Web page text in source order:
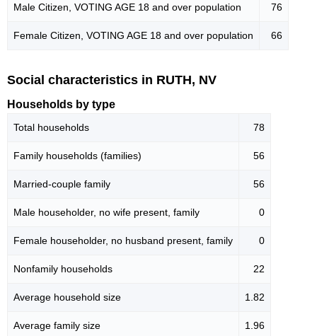
Male Citizen, VOTING AGE 18 and over population 76
Female Citizen, VOTING AGE 18 and over population 66
Social characteristics in RUTH, NV
Households by type
Total households 78
Family households (families) 56
Married-couple family 56
Male householder, no wife present, family 0
Female householder, no husband present, family 0
Nonfamily households 22
Average household size 1.82
Average family size 1.96